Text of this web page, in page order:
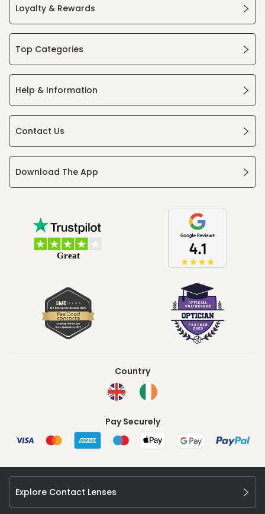
Loyalty & Rewards
Top Categories
Help & Information
Contact Us
Download The App
Country
Pay Securely
Explore Contact Lenses